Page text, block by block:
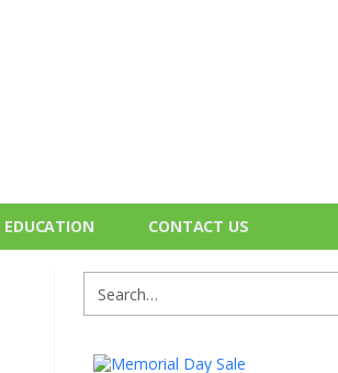
EDUCATION CONTACT US